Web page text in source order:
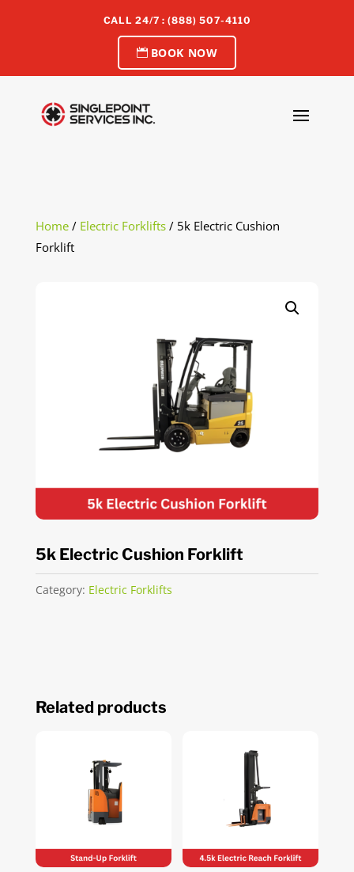
CALL 24/7 : (888) 507-4110
BOOK NOW
Home/ Electric Forklifts/ 5k Electric Cushion
Forklift
5k Electric Cushion Forklift
Category: Electric Forklifts
Related products